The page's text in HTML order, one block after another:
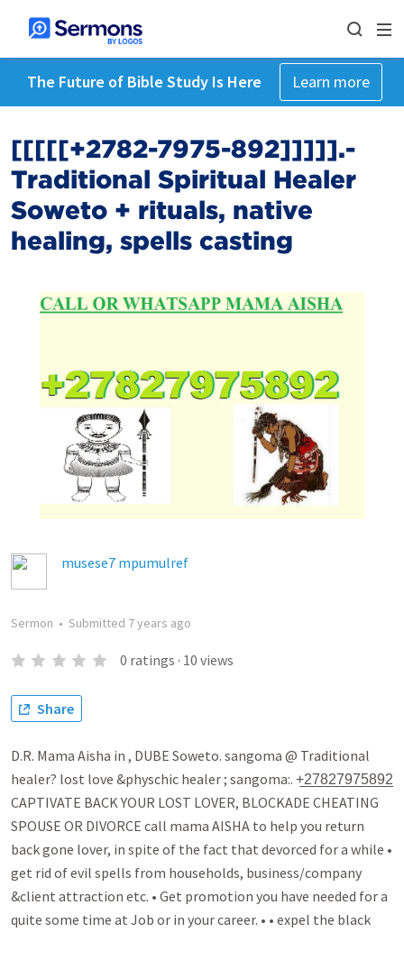
The Future of Bible Study Is Here Learn more
[[[[[+2782-7975-892]]]]].-
Traditional Spiritual Healer
Soweto +‎ rituals, native
healing, spells casting
musese7 mpumulref
Sermon • Submitted 7 years ago
0 ratings · 10 views
Share
D.R. Mama Aisha in , DUBE Soweto. sangoma @ Traditional
healer? lost love &physchic healer ; sangoma:. +̲2̲7̲8̲2̲7̲9̲7̲5̲8̲9̲2̲
CAPTIVATE BACK YOUR LOST LOVER, BLOCKADE CHEATING
SPOUSE OR DIVORCE call mama AISHA to help you return
back gone lover­­, in spite of the fact that devorced for a while •
get rid of evil spell­­s from households, busin­­ess/company
&client attra­­ctio­n etc. • Get promo­­tion you have needed for a
quite some time at Job or in your caree­­r. • • expel the black